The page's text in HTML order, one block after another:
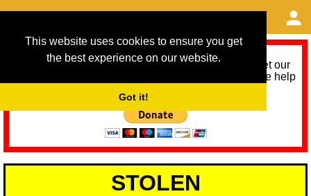
This website uses cookies to ensure you get
the best experience on our website.
Got it!
As we provide a free service, we need help to meet our
service running costs for the next 12 months. Please help
STOLEN